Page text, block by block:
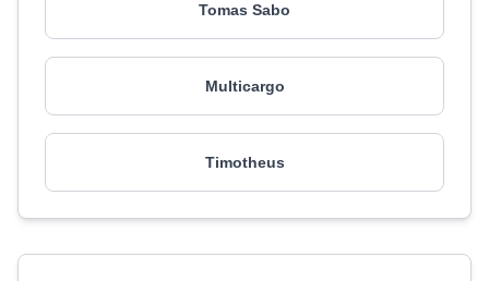
Tomas Sabo
Multicargo
Timotheus